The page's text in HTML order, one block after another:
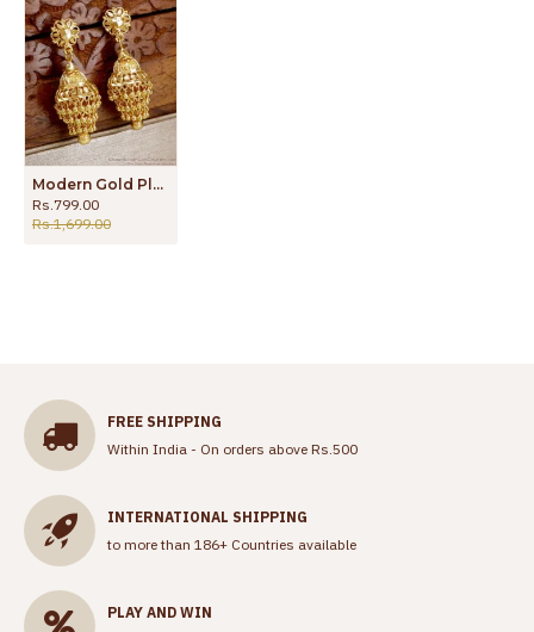
Modern Gold Plated Layered Jhumki Earring For Wedding ER4691
Rs.799.00
Rs.1,699.00
FREE SHIPPING
Within India - On orders above Rs.500
INTERNATIONAL SHIPPING
to more than 186+ Countries available
PLAY AND WIN